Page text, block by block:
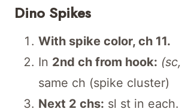
Dino Spikes
With spike color, ch 11.
In 2nd ch from hook:
same ch (spike cluster)
Next 2 chs: sl st in each.